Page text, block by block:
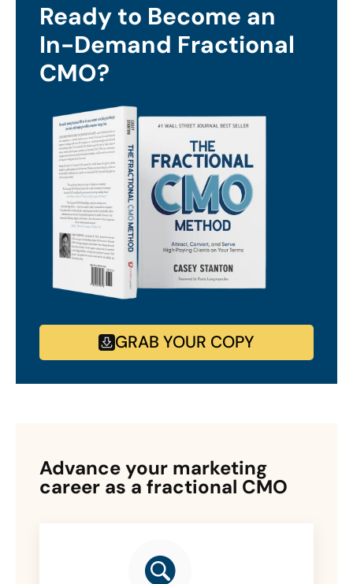
Ready to Become an
In-Demand Fractional
CMO?
GRAB YOUR COPY
Advance your marketing
career as a fractional CMO